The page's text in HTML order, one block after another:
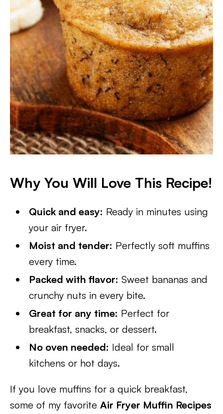
Why You Will Love This Recipe!
Quick and easy: Ready in minutes using
your air fryer.
Moist and tender: Perfectly soft muffins
every time.
Packed with flavor: Sweet bananas and
crunchy nuts in every bite.
Great for any time: Perfect for
breakfast, snacks, or dessert.
No oven needed: Ideal for small
kitchens or hot days.
If you love muffins for a quick breakfast,
some of my favorite Air Fryer Muffin Recipes